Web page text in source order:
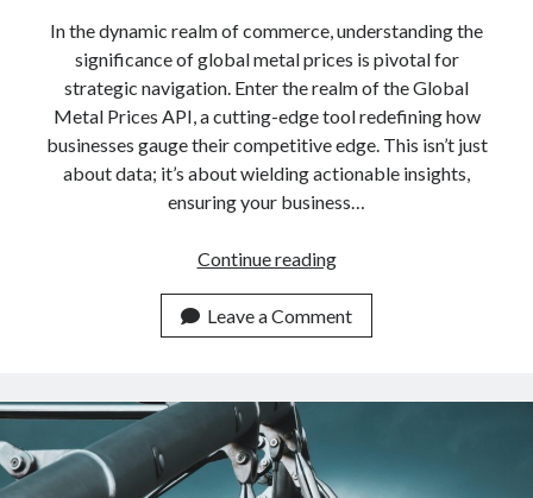
In the dynamic realm of commerce, understanding the
significance of global metal prices is pivotal for
strategic navigation. Enter the realm of the Global
Metal Prices API, a cutting-edge tool redefining how
businesses gauge their competitive edge. This isn’t just
about data; it’s about wielding actionable insights,
ensuring your business…
Continue readingAdd
Global
Metal
API
Company
Leave a Comment